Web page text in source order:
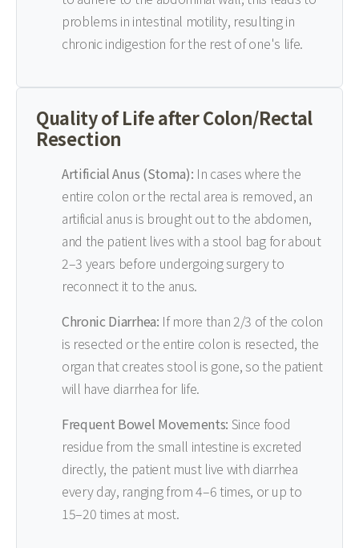
problems in intestinal motility, resulting in
chronic indigestion for the rest of one's life.
Quality of Life after Colon/Rectal
Resection
Artificial Anus (Stoma): In cases where the
entire colon or the rectal area is removed, an
artificial anus is brought out to the abdomen,
and the patient lives with a stool bag for about
2–3 years before undergoing surgery to
reconnect it to the anus.
Chronic Diarrhea: If more than 2/3 of the colon
is resected or the entire colon is resected, the
organ that creates stool is gone, so the patient
will have diarrhea for life.
Frequent Bowel Movements: Since food
residue from the small intestine is excreted
directly, the patient must live with diarrhea
every day, ranging from 4–6 times, or up to
15–20 times at most.